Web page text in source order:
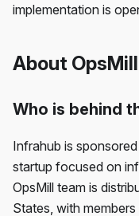
implementation is
About OpsMill
Who is behind
Infrahub is
startup focused on
OpsMill team is
States, with